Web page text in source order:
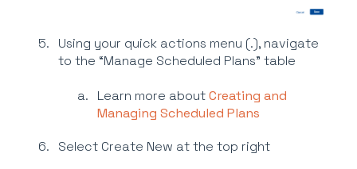
Using your quick actions menu (.), navigate
to the “Manage Scheduled Plans” table
Learn more aboutCreating and
Managing Scheduled Plans
Select Create New at the top right